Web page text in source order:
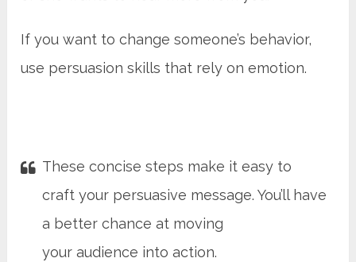
If you want to change someone’s behavior,
use persuasion skills that rely on emotion.
These concise steps make it easy to
craft your persuasive message. You’ll have
a better chance at moving
your audience into action.